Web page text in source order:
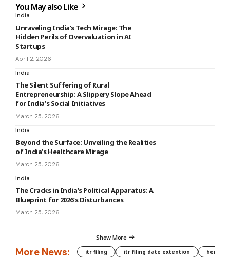
You May also Like
India
Unraveling India’s Tech Mirage: The
Hidden Perils of Overvaluation in AI
Startups
April 2, 2026
India
The Silent Suffering of Rural
Entrepreneurship: A Slippery Slope Ahead
for India’s Social Initiatives
March 25, 2026
India
Beyond the Surface: Unveiling the Realities
of India’s Healthcare Mirage
March 25, 2026
India
The Cracks in India’s Political Apparatus: A
Blueprint for 2026’s Disturbances
March 25, 2026
Show More
More News: itr filing itr filing date extention hera